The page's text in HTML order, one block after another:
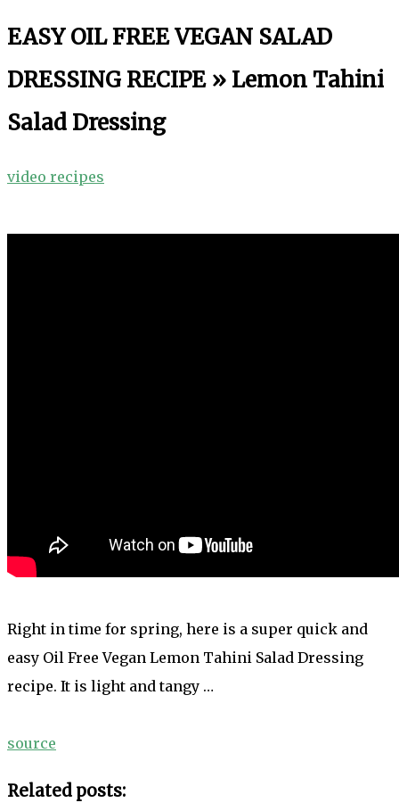
EASY OIL FREE VEGAN SALAD
DRESSING RECIPE » Lemon Tahini
Salad Dressing
video recipes
Right in time for spring, here is a super quick and
easy Oil Free Vegan Lemon Tahini Salad Dressing
recipe. It is light and tangy …
source
Related posts: